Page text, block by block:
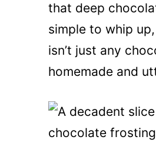
that deep
simple to whip
isn’t just any
homemade and